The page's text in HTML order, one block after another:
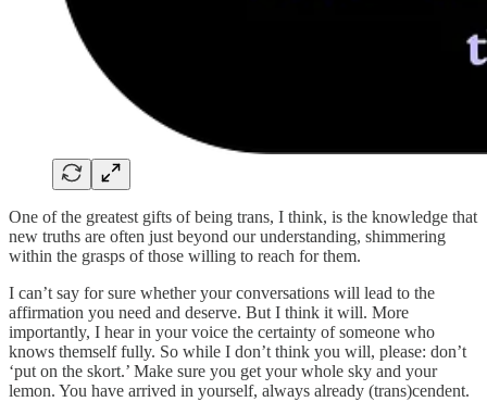
One of the greatest gifts of being trans, I think, is the knowledge that
new truths are often just beyond our understanding, shimmering
within the grasps of those willing to reach for them.
I can’t say for sure whether your conversations will lead to the
affirmation you need and deserve. But I think it will. More
importantly, I hear in your voice the certainty of someone who
knows themself fully. So while I don’t think you will, please: don’t
‘put on the skort.’ Make sure you get your whole sky and your
lemon. You have arrived in yourself, always already (trans)cendent.